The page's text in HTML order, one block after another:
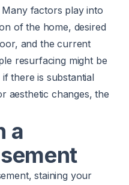
factors play into
of the home, desired
and the current
resurfacing might be
there is substantial
aesthetic changes, the
a
staining your